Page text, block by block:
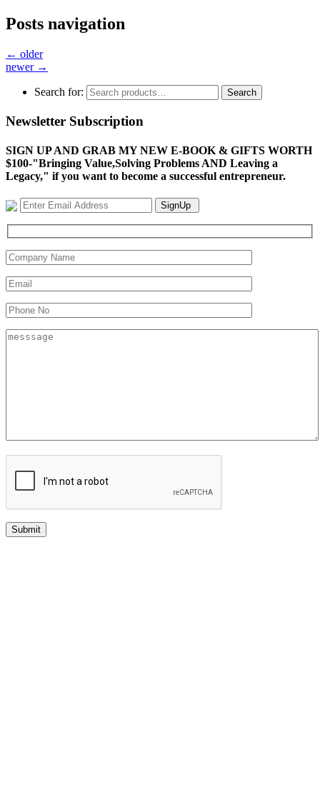
Posts navigation
← older
newer →
Search for: Search
Newsletter Subscription
SIGN UP AND GRAB MY NEW E-BOOK & GIFTS WORTH
$100-"Bringing Value,Solving Problems AND Leaving a
Legacy," if you want to become a successful entrepreneur.
SignUp